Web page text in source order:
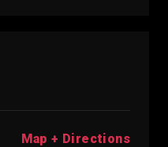
Map + Directions